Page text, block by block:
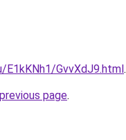
GvvXdJ9.html.
page.